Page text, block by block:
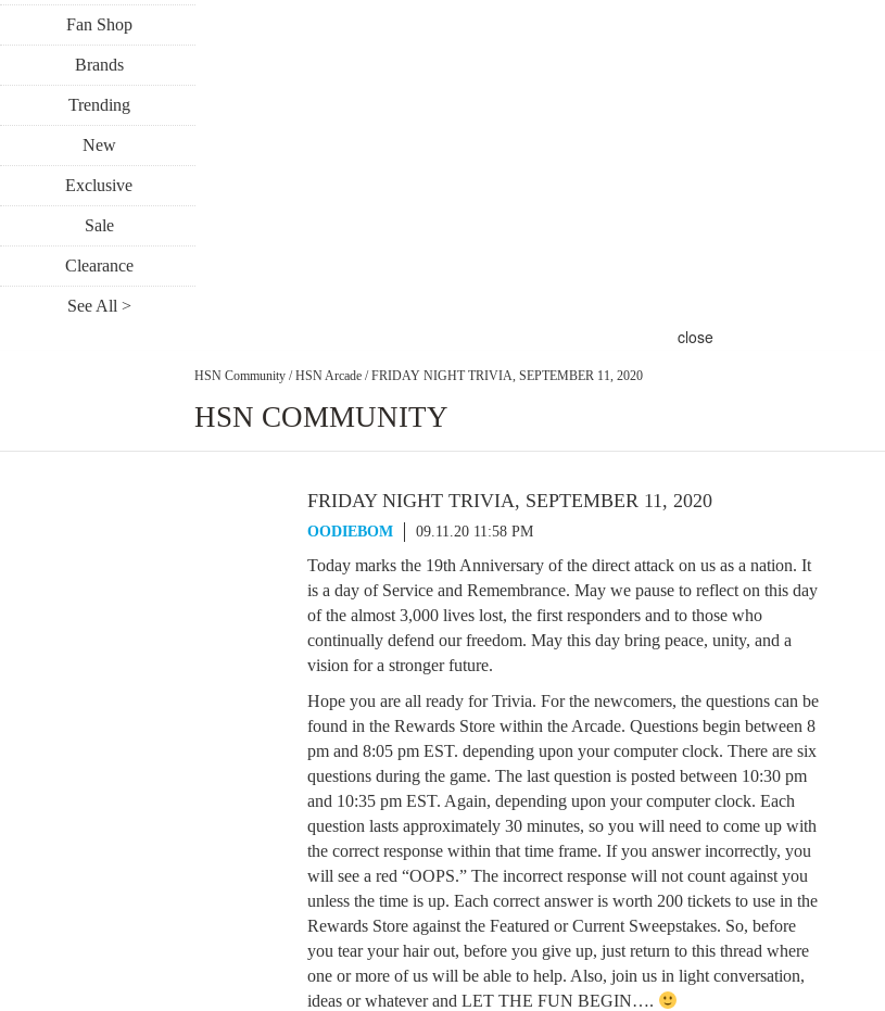
Fan Shop
Brands
Trending
New
Exclusive
Sale
Clearance
See All >
close
HSN Community / HSN Arcade / FRIDAY NIGHT TRIVIA, SEPTEMBER 11, 2020
HSN COMMUNITY
FRIDAY NIGHT TRIVIA, SEPTEMBER 11, 2020
OODIEBOM 09.11.20 11:58 PM
Today marks the 19th Anniversary of the direct attack on us as a nation. It
is a day of Service and Remembrance. May we pause to reflect on this day
of the almost 3,000 lives lost, the first responders and to those who
continually defend our freedom. May this day bring peace, unity, and a
vision for a stronger future.
Hope you are all ready for Trivia. For the newcomers, the questions can be
found in the Rewards Store within the Arcade. Questions begin between 8
pm and 8:05 pm EST. depending upon your computer clock. There are six
questions during the game. The last question is posted between 10:30 pm
and 10:35 pm EST. Again, depending upon your computer clock. Each
question lasts approximately 30 minutes, so you will need to come up with
the correct response within that time frame. If you answer incorrectly, you
will see a red “OOPS.” The incorrect response will not count against you
unless the time is up. Each correct answer is worth 200 tickets to use in the
Rewards Store against the Featured or Current Sweepstakes. So, before
you tear your hair out, before you give up, just return to this thread where
one or more of us will be able to help. Also, join us in light conversation,
ideas or whatever and LET THE FUN BEGIN….